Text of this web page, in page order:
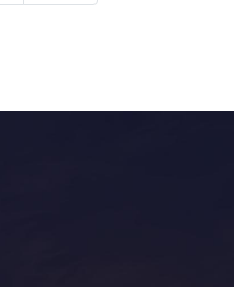
pagepage